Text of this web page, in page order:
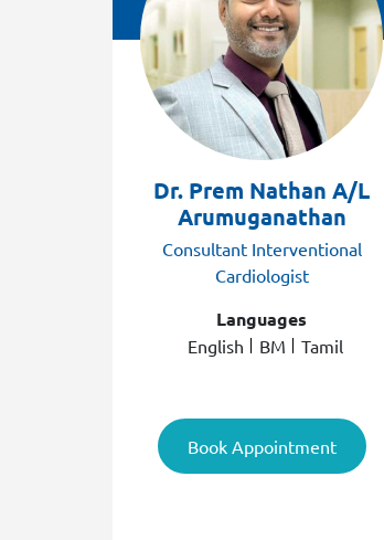
Dr. Prem Nathan A/L
Arumuganathan
Consultant Interventional
Cardiologist
Languages
English BM Tamil
Book Appointment